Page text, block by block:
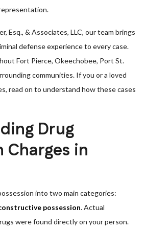
Esq., & Associates, LLC, our team brings
defense experience to every case.
Fort Pierce, Okeechobee, Port St.
communities. If you or a loved
read on to understand how these cases
Drug
Charges in
into two main categories:
possession. Actual
were found directly on your person.